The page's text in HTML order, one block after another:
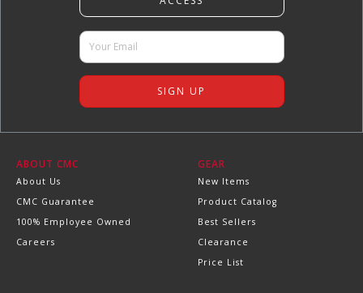
ABOUT CMC
About Us
CMC Guarantee
100% Employee Owned
Careers
GEAR
New Items
Product Catalog
Best Sellers
Clearance
Price List